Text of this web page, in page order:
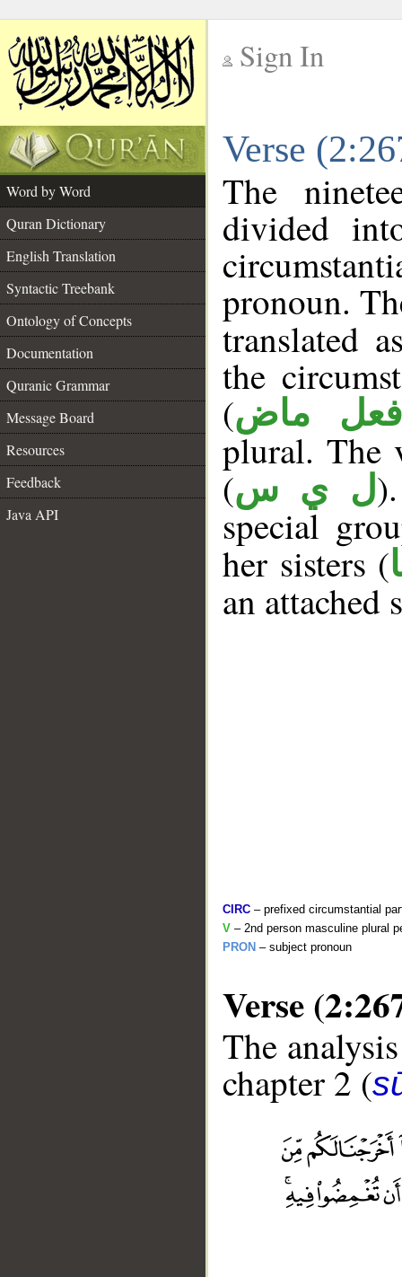
Sign In
Verse
Word by Word
Quran Dictionary
English Translation
Syntactic Treebank
Ontology of Concepts
Documentation
Quranic Grammar
Message Board
Resources
Feedback
Java API
The
divided
pronoun.
translated
the
(فعل ماض
plural. The
(ل ي س
special
her sisters (
an attached
CIRC – prefixed circumstantial
V – 2nd person masculine plural
PRON – subject pronoun
Verse
The
chapter 2 (